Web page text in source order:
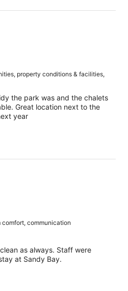
property conditions & facilities,
the park was and the chalets
Great location next to the
year
comfort, communication
as always. Staff were
at Sandy Bay.